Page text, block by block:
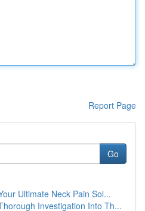
Report Page
Go
Ultimate Neck Pain Sol...
Investigation Into Th...